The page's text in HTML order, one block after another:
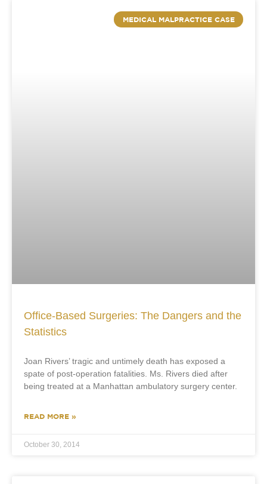
MEDICAL MALPRACTICE CASE
Office-Based Surgeries: The Dangers and the
Statistics
Joan Rivers’ tragic and untimely death has exposed a
spate of post-operation fatalities. Ms. Rivers died after
being treated at a Manhattan ambulatory surgery center.
READ MORE »
October 30, 2014